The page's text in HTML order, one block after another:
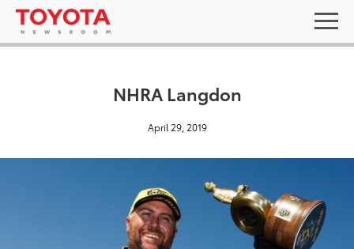
NHRA Langdon
April 29, 2019